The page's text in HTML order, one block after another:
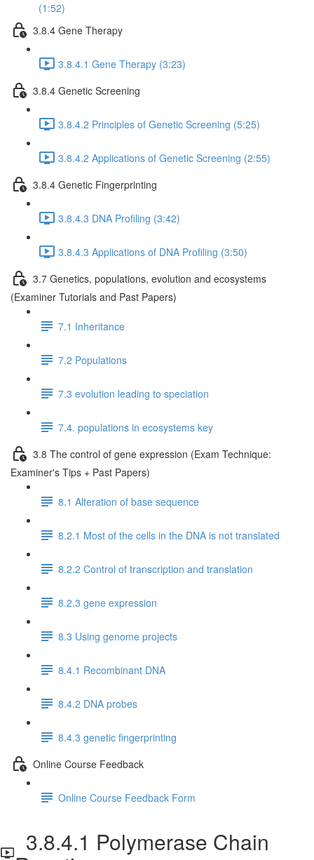
(1:52)
3.8.4 Gene Therapy
3.8.4.1 Gene Therapy (3:23)
3.8.4 Genetic Screening
3.8.4.2 Principles of Genetic Screening (5:25)
3.8.4.2 Applications of Genetic Screening (2:55)
3.8.4 Genetic Fingerprinting
3.8.4.3 DNA Profiling (3:42)
3.8.4.3 Applications of DNA Profiling (3:50)
3.7 Genetics, populations, evolution and ecosystems
(Examiner Tutorials and Past Papers)
7.1 Inheritance
7.2 Populations
7.3 evolution leading to speciation
7.4. populations in ecosystems key
3.8 The control of gene expression (Exam Technique:
Examiner's Tips + Past Papers)
8.1 Alteration of base sequence
8.2.1 Most of the cells in the DNA is not translated
8.2.2 Control of transcription and translation
8.2.3 gene expression
8.3 Using genome projects
8.4.1 Recombinant DNA
8.4.2 DNA probes
8.4.3 genetic fingerprinting
Online Course Feedback
Online Course Feedback Form
3.8.4.1 Polymerase Chain